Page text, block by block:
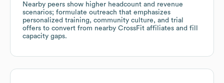
Nearby peers show higher headcount and revenue
scenarios; formulate outreach that emphasizes
personalized training, community culture, and trial
offers to convert from nearby CrossFit affiliates and fill
capacity gaps.